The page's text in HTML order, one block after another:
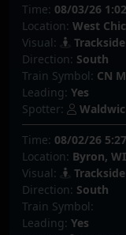
Time: 08/03/26
Location: West
Visual:
Trackside
Direction: South
Train Symbol: CN
Leading: Yes
Spotter:
Time: 08/02/26
Location: Byron, WI
Visual:
Trackside
Direction: South
Train Symbol:
Leading: Yes